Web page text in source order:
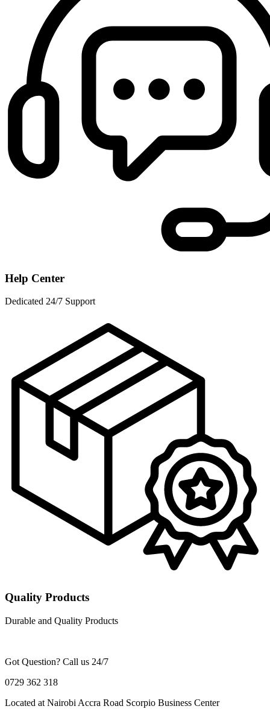
Help Center
Dedicated 24/7 Support
Quality Products
Durable and Quality Products
Got Question? Call us 24/7
0729 362 318
Located at Nairobi Accra Road Scorpio Business Center